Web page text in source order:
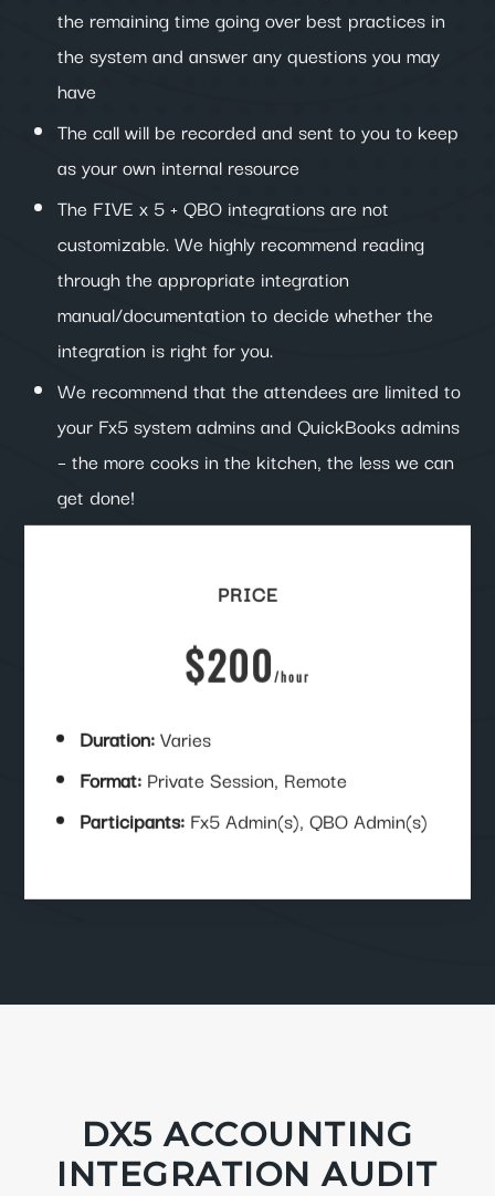
the remaining time going over best practices in
the system and answer any questions you may
have
The call will be recorded and sent to you to keep
as your own internal resource
The FIVE x 5 + QBO integrations are not
customizable. We highly recommend reading
through the appropriate integration
manual/documentation to decide whether the
integration is right for you.
We recommend that the attendees are limited to
your Fx5 system admins and QuickBooks admins
– the more cooks in the kitchen, the less we can
get done!
PRICE
$200 /hour
Duration:Varies
Format: Private Session, Remote
Participants: Fx5 Admin(s), QBO Admin(s)
DX5 ACCOUNTING
INTEGRATION AUDIT